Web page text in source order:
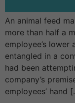
An animal feed
more than half a
employee’s
entangled in a
had been
company’s
employees’ hand